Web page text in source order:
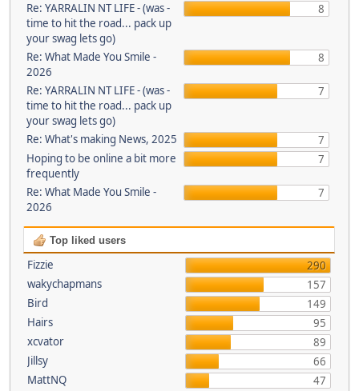
Re: YARRALIN NT LIFE - (was -
time to hit the road... pack up
your swag lets go)
8
Re: What Made You Smile -
2026
8
Re: YARRALIN NT LIFE - (was -
time to hit the road... pack up
your swag lets go)
7
Re: What's making News, 2025
7
Hoping to be online a bit more
frequently
7
Re: What Made You Smile -
2026
7
Top liked users
Fizzie
290
wakychapmans
157
Bird
149
Hairs
95
xcvator
89
Jillsy
66
MattNQ
47